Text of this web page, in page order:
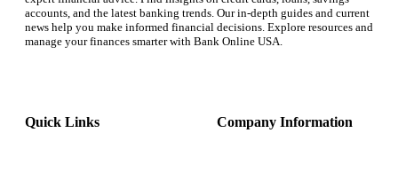
accounts, and the latest banking trends. Our in-depth guides and current
news help you make informed financial decisions. Explore resources and
manage your finances smarter with Bank Online USA.
Quick Links Company Information